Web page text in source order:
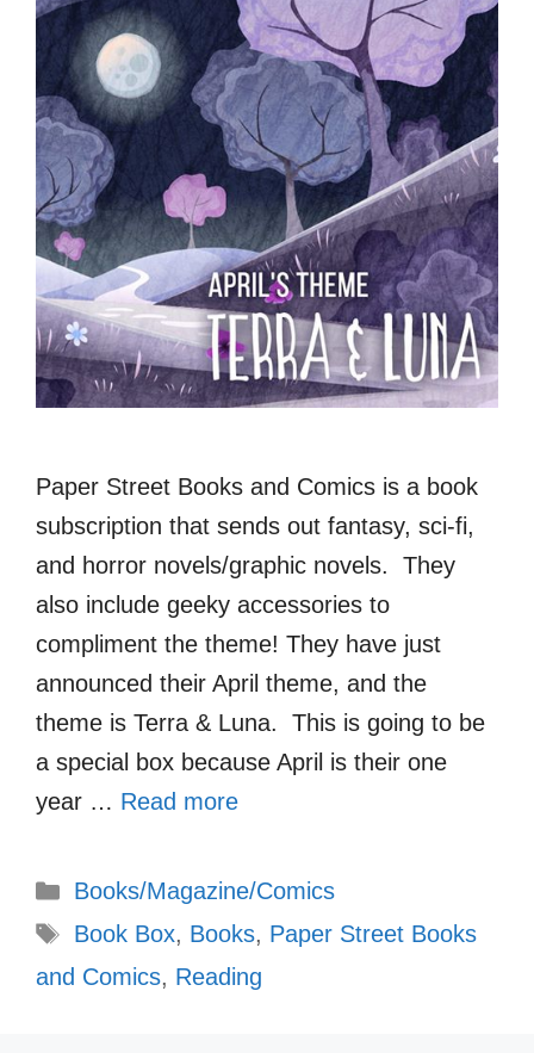
Paper Street Books and Comics is a book
subscription that sends out fantasy, sci-fi,
and horror novels/graphic novels. They
also include geeky accessories to
compliment the theme! They have just
announced their April theme, and the
theme is Terra & Luna. This is going to be
a special box because April is their one
year … Read more
Categories
Books/Magazine/Comics
Tags
Book Box, Books, Paper Street Books
and Comics, Reading